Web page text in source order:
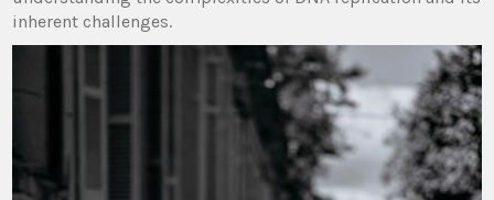
inherent challenges.